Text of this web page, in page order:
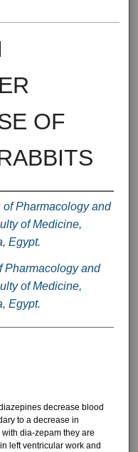
OF
of Pharmacology and
of Medicine,
Egypt.
Pharmacology and
of Medicine,
Egypt.
decrease blood
to a decrease in
dia-zepam they are
left ven­tricular work and